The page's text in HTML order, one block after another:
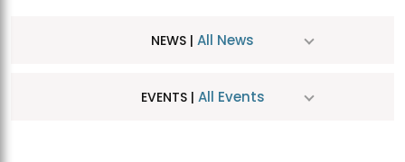
NEWS | All News
EVENTS | All Events